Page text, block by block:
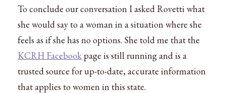
To conclude our conversation I asked Rovetti what
she would say to a woman in a situation where she
feels as if she has no options. She told me that the
KCRH Facebookpage is still running and is a
trusted source for up-to-date, accurate information
that applies to women in this state.